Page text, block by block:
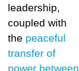
leadership,
coupled with
the peaceful
transfer of
power between